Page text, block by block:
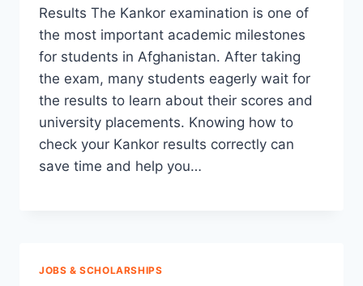
Results The Kankor examination is one of
the most important academic milestones
for students in Afghanistan. After taking
the exam, many students eagerly wait for
the results to learn about their scores and
university placements. Knowing how to
check your Kankor results correctly can
save time and help you…
JOBS & SCHOLARSHIPS